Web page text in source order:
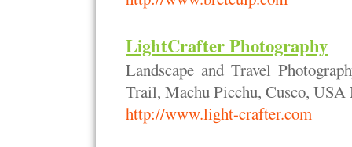
LightCrafter Photography
Landscape and Travel
Trail, Machu Picchu, Cusco, USA
http://www.light-crafter.com